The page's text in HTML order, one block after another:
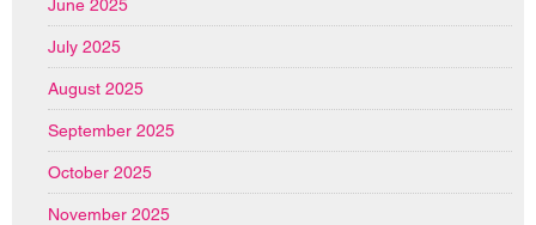
June 2025
July 2025
August 2025
September 2025
October 2025
November 2025